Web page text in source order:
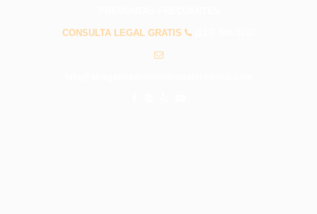
CONSULTA LEGAL GRATIS